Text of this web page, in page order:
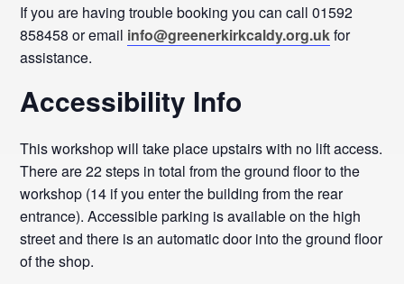
If you are having trouble booking you can call 01592
858458 or email info@greenerkirkcaldy.org.ukfor
assistance.
Accessibility Info
This workshop will take place upstairs with no lift access.
There are 22 steps in total from the ground floor to the
workshop (14 if you enter the building from the rear
entrance). Accessible parking is available on the high
street and there is an automatic door into the ground floor
of the shop.